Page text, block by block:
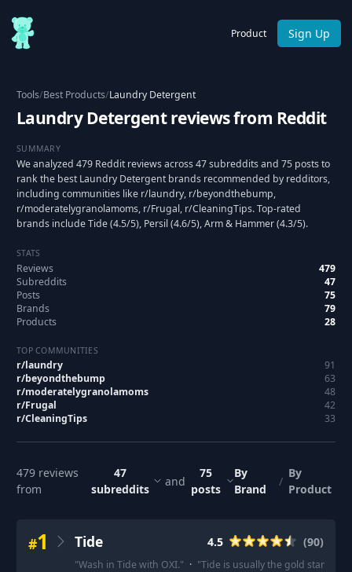
Product Sign Up
Tools/Best Products/Laundry Detergent
Laundry Detergent reviews from Reddit
SUMMARY
We analyzed 479 Reddit reviews across 47 subreddits and 75 posts to
rank the best Laundry Detergent brands recommended by redditors,
including communities like r/laundry, r/beyondthebump,
r/moderatelygranolamoms, r/Frugal, r/CleaningTips. Top-rated
brands include Tide (4.5/5), Persil (4.6/5), Arm & Hammer (4.3/5).
STATS
Reviews
479
Subreddits
47
Posts
75
Brands
79
Products
28
TOP COMMUNITIES
r/laundry
91
r/beyondthebump
63
r/moderatelygranolamoms
48
r/Frugal
42
r/CleaningTips 33
479 reviews
from
47
subreddits
and
75
posts
By
Brand
/
By
Product
#1 Tide 4.5 (90)
"Wash in Tide with OXI." · "Tide is usually the gold standard